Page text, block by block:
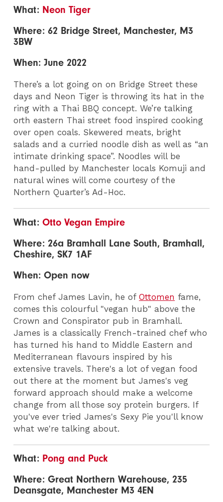
What: Neon Tiger
Where: 62 Bridge Street, Manchester, M3
3BW
When: June 2022
There’s a lot going on on Bridge Street these
days and Neon Tiger is throwing its hat in the
ring with a Thai BBQ concept. We’re talking
orth eastern Thai street food inspired cooking
over open coals. Skewered meats, bright
salads and a curried noodle dish as well as “an
intimate drinking space”. Noodles will be
hand-pulled by Manchester locals Komuji and
natural wines will come courtesy of the
Northern Quarter’s Ad-Hoc.
What:Otto Vegan Empire
Where: 26a Bramhall Lane South, Bramhall,
Cheshire, SK7 1AF
When: Open now
From chef James Lavin, he ofOttomen fame,
comes this colourful "vegan hub" above the
Crown and Conspirator pub in Bramhall.
James is a classically French-trained chef who
has turned his hand to Middle Eastern and
Mediterranean flavours inspired by his
extensive travels. There's a lot of vegan food
out there at the moment but James's veg
forward approach should make a welcome
change from all those soy protein burgers. If
you've ever tried James's Sexy Pie you'll know
what we're talking about.
What: Pong and Puck
Where: Great Northern Warehouse, 235
Deansgate, Manchester M3 4EN